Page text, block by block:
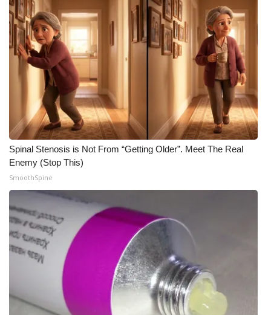
Spinal Stenosis is Not From “Getting Older”. Meet The Real
Enemy (Stop This)
SmoothSpine